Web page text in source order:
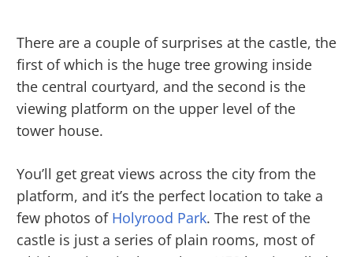
There are a couple of surprises at the castle, the
first of which is the huge tree growing inside
the central courtyard, and the second is the
viewing platform on the upper level of the
tower house.
You’ll get great views across the city from the
platform, and it’s the perfect location to take a
few photos of Holyrood Park. The rest of the
castle is just a series of plain rooms, most of